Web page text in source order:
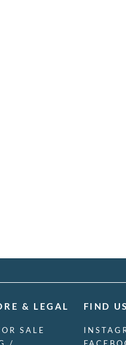
& LEGAL
SALE
FIND US